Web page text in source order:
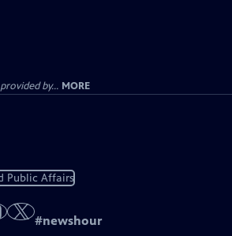
by... MORE
Public Affairs
#newshour